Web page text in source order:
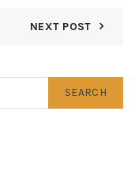
NEXT POST
SEARCH